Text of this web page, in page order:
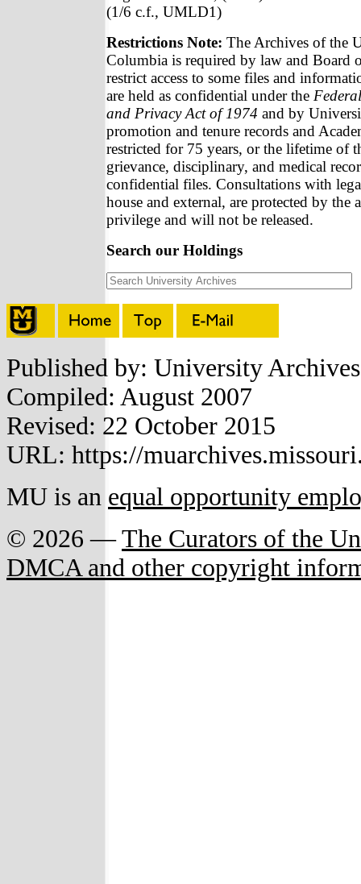
(1/6 c.f., UMLD1)
Restrictions Note: The Archives of the
Columbia is required by law and Board
restrict access to some files and
are held as confidential under the
and Privacy Act of 1974 and by
promotion and tenure records and
restricted for 75 years, or the lifetime of
grievance, disciplinary, and medical
confidential files. Consultations with
house and external, are protected by the
privilege and will not be released.
Search our Holdings
Published by: University
Compiled: August 2007
Revised: 22 October 2015
URL: https://
MU is an equal opportunity
© 2026 —The Curators of the
DMCA and other copyright